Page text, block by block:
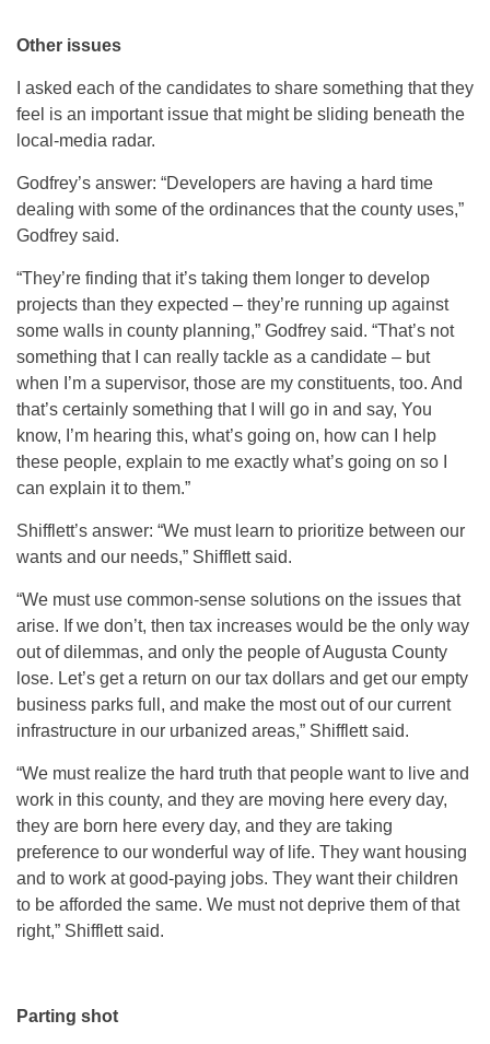
Other issues
I asked each of the candidates to share something that they
feel is an important issue that might be sliding beneath the
local-media radar.
Godfrey’s answer: “Developers are having a hard time
dealing with some of the ordinances that the county uses,”
Godfrey said.
“They’re finding that it’s taking them longer to develop
projects than they expected – they’re running up against
some walls in county planning,” Godfrey said. “That’s not
something that I can really tackle as a candidate – but
when I’m a supervisor, those are my constituents, too. And
that’s certainly something that I will go in and say, You
know, I’m hearing this, what’s going on, how can I help
these people, explain to me exactly what’s going on so I
can explain it to them.”
Shifflett’s answer: “We must learn to prioritize between our
wants and our needs,” Shifflett said.
“We must use common-sense solutions on the issues that
arise. If we don’t, then tax increases would be the only way
out of dilemmas, and only the people of Augusta County
lose. Let’s get a return on our tax dollars and get our empty
business parks full, and make the most out of our current
infrastructure in our urbanized areas,” Shifflett said.
“We must realize the hard truth that people want to live and
work in this county, and they are moving here every day,
they are born here every day, and they are taking
preference to our wonderful way of life. They want housing
and to work at good-paying jobs. They want their children
to be afforded the same. We must not deprive them of that
right,” Shifflett said.
Parting shot